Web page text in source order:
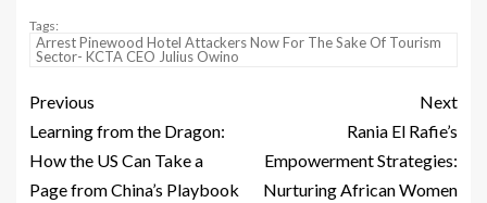
Tags:
Arrest Pinewood Hotel Attackers Now For The Sake Of Tourism
Sector- KCTA CEO Julius Owino
Previous
Learning from the Dragon:
How the US Can Take a
Page from China’s Playbook
Next
Rania El Rafie’s
Empowerment Strategies:
Nurturing African Women